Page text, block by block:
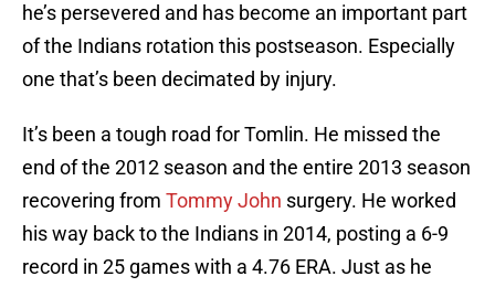
he’s persevered and has become an important part
of the Indians rotation this postseason. Especially
one that’s been decimated by injury.
It’s been a tough road for Tomlin. He missed the
end of the 2012 season and the entire 2013 season
recovering from Tommy John surgery. He worked
his way back to the Indians in 2014, posting a 6-9
record in 25 games with a 4.76 ERA. Just as he